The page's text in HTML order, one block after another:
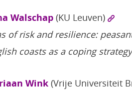
Walschap (KU Leuven)
of risk and resilience:
coasts as a coping
Wink (Vrije Universiteit